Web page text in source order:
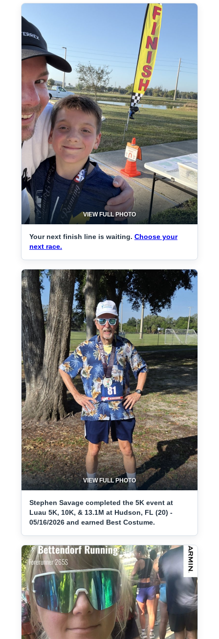
VIEW FULL PHOTO
Your next finish line is waiting. Choose your
next race.
VIEW FULL PHOTO
Stephen Savage completed the 5K event at
Luau 5K, 10K, & 13.1M at Hudson, FL (20) -
05/16/2026 and earned Best Costume.